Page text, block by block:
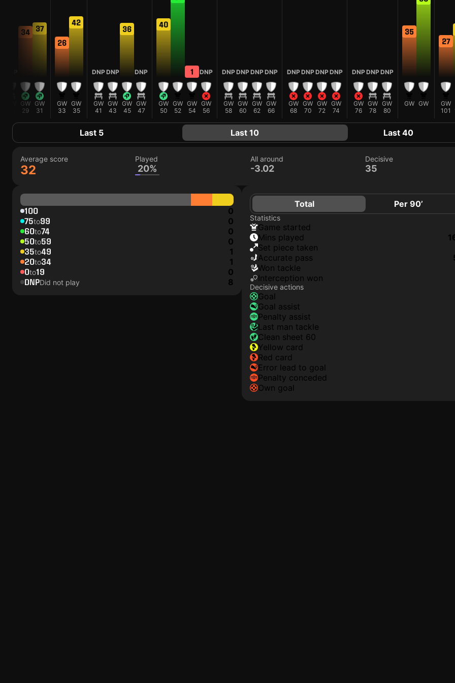
34
GW
29
37
GW
31
26
GW
33
42
GW
35
DNP
GW
41
DNP
GW
43
36
GW
45
DNP
GW
47
40
GW
50
GW
52
1
GW
54
DNP
GW
56
DNP
GW
58
DNP
GW
60
DNP
GW
62
DNP
GW
66
DNP
GW
68
DNP
GW
70
DNP
GW
72
DNP
GW
74
DNP
GW
76
DNP
GW
78
DNP
GW
80
35
GW GW
27
GW
101
Last 5 Last 10 Last 40
Average score
32
Played
20%
All around
-3.02
Decisive
35
100 0
75to99 0
60to74 0
50to59 0
35to49 1
20to34 1
0to19 0
DNPDid not play 8
Total Per 90’
Statistics
game started
mins played
set piece taken
accurate pass
won tackle
interception won
Decisive actions
goal
goal assist
penalty assist
last man tackle
clean sheet 60
yellow card
red card
error lead to goal
penalty conceded
own goal